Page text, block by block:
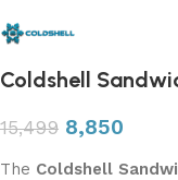
Coldshell
15,499 8,850
The Coldshell